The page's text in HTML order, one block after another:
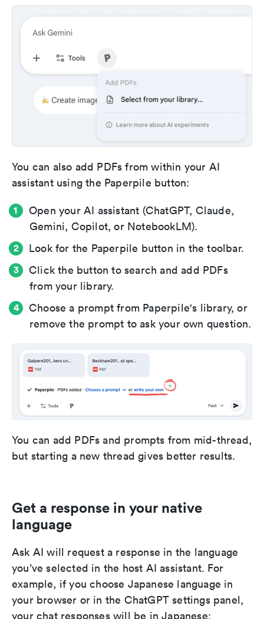
You can also add PDFs from within your AI
assistant using the Paperpile button:
Open your AI assistant (ChatGPT, Claude,
Gemini, Copilot, or NotebookLM).
Look for the Paperpile button in the toolbar.
Click the button to search and add PDFs
from your library.
Choose a prompt from Paperpile's library, or
remove the prompt to ask your own question.
You can add PDFs and prompts from mid-thread,
but starting a new thread gives better results.
Get a response in your native
language
Ask AI will request a response in the language
you’ve selected in the host AI assistant. For
example, if you choose Japanese language in
your browser or in the ChatGPT settings panel,
your chat responses will be in Japanese: